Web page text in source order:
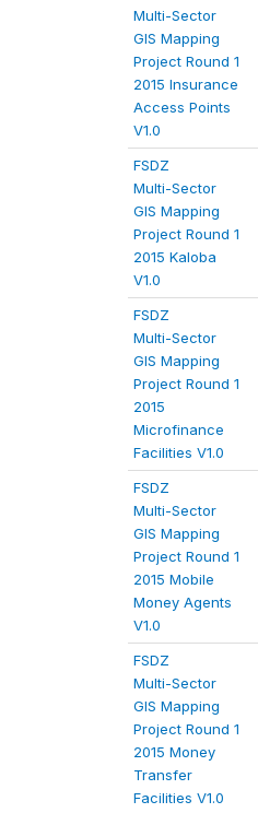
Multi-Sector
GIS Mapping
Project Round 1
2015 Insurance
Access Points
V1.0
FSDZ
Multi-Sector
GIS Mapping
Project Round 1
2015 Kaloba
V1.0
FSDZ
Multi-Sector
GIS Mapping
Project Round 1
2015
Microfinance
Facilities V1.0
FSDZ
Multi-Sector
GIS Mapping
Project Round 1
2015 Mobile
Money Agents
V1.0
FSDZ
Multi-Sector
GIS Mapping
Project Round 1
2015 Money
Transfer
Facilities V1.0